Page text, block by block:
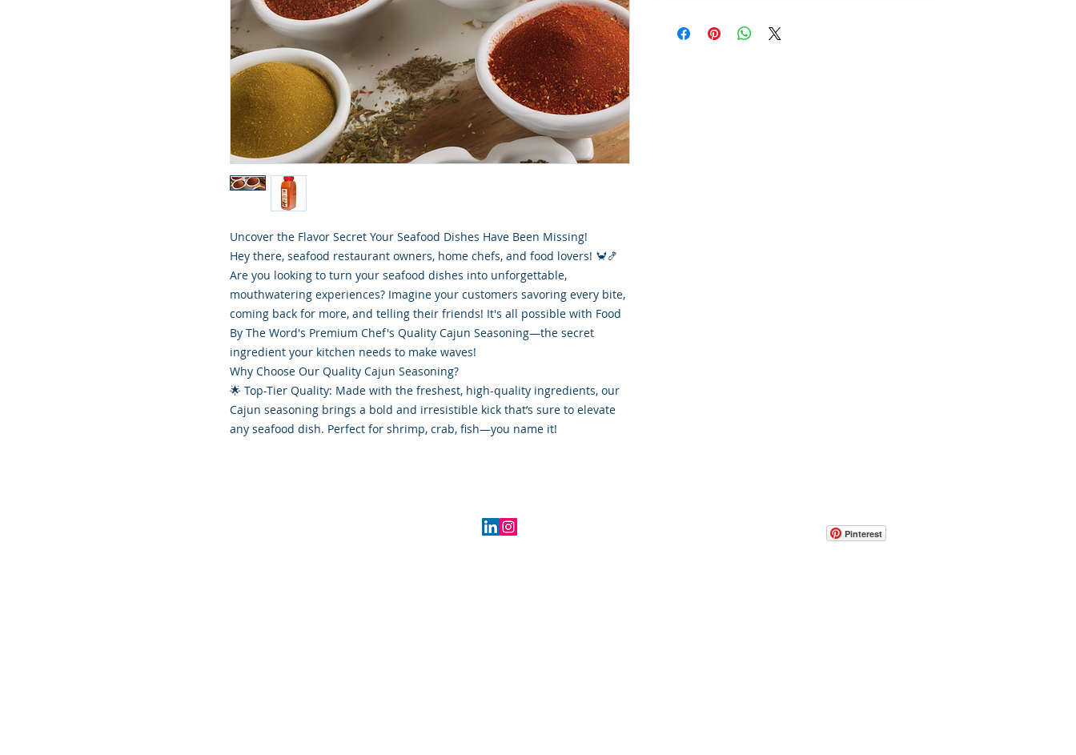
Uncover the Flavor Secret Your Seafood Dishes Have Been Missing!
Hey there, seafood restaurant owners, home chefs, and food lovers! 🦀🍤
Are you looking to turn your seafood dishes into unforgettable,
mouthwatering experiences? Imagine your customers savoring every bite,
coming back for more, and telling their friends! It's all possible with Food
By The Word's Premium Chef's Quality Cajun Seasoning—the secret
ingredient your kitchen needs to make waves!
Why Choose Our Quality Cajun Seasoning?
🌟 Top-Tier Quality: Made with the freshest, high-quality ingredients, our
Cajun seasoning brings a bold and irresistible kick that’s sure to elevate
any seafood dish. Perfect for shrimp, crab, fish—you name it!
Pinterest